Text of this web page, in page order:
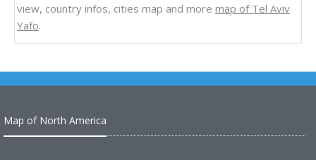
view, country infos, cities map and more map of Tel Aviv
Yafo.
Map of North America